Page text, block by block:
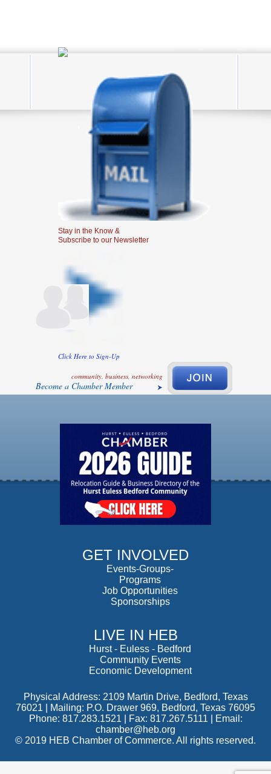
Stay in the Know &
Subscribe to our Newsletter
Click Here to Sign-Up
community, business, networking
Become a Chamber Member
GET INVOLVED
Events-Groups-
Programs
Job Opportunities
Sponsorships
LIVE IN HEB
Hurst- Euless - Bedford
Community Events
Economic Development
Physical Address: 2109 Martin Drive, Bedford, Texas
76021 | Mailing: P.O. Drawer 969, Bedford, Texas 76095
Phone: 817.283.1521 | Fax: 817.267.5111 |
Email:
chamber@heb.org
© 2019 HEB Chamber of Commerce. All rights reserved.